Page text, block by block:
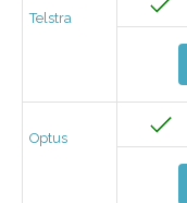
Telstra
Optus